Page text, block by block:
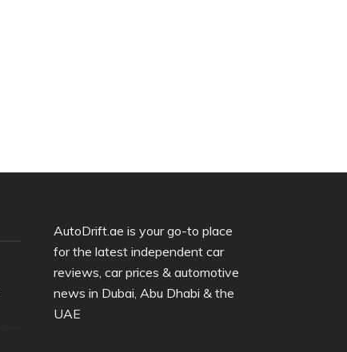
AutoDrift.ae is your go-to place
for the latest independent car
reviews, car prices & automotive
news in Dubai, Abu Dhabi & the
UAE